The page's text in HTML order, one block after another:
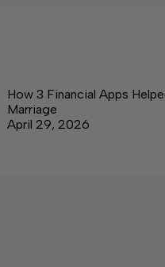
How 3 Financial Apps
Marriage
April 29, 2026